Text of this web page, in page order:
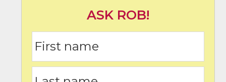
ASK ROB!